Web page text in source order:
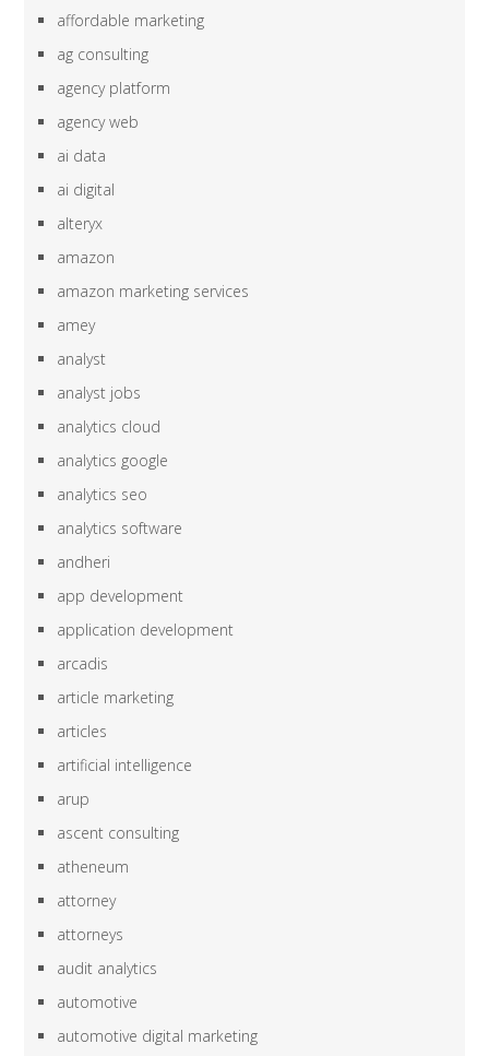
affordable marketing
ag consulting
agency platform
agency web
ai data
ai digital
alteryx
amazon
amazon marketing services
amey
analyst
analyst jobs
analytics cloud
analytics google
analytics seo
analytics software
andheri
app development
application development
arcadis
article marketing
articles
artificial intelligence
arup
ascent consulting
atheneum
attorney
attorneys
audit analytics
automotive
automotive digital marketing